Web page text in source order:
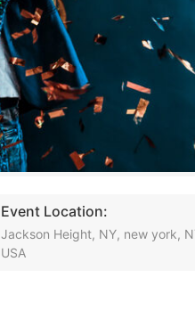
Event Location:
Jackson Height, NY, new york,
USA